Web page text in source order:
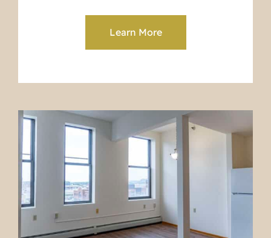
Learn More